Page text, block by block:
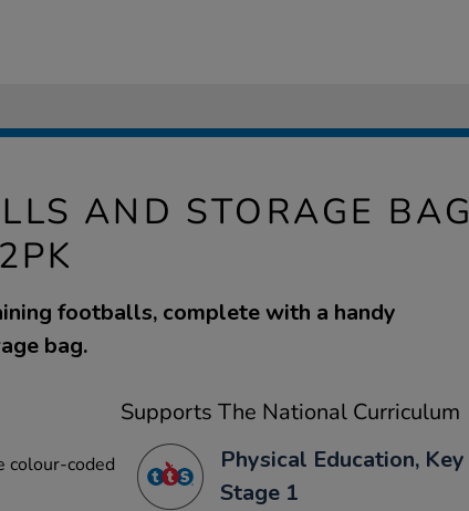
AND STORAGE BAG
footballs, complete with a handy
bag.
colour-coded
Supports The National Curriculum
Physical Education, Key
Stage 1